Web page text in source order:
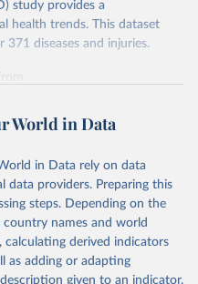
study provides a
health trends. This dataset
diseases and injuries.
by Our World in Data.
use the suggested citation
Network.
2023 (GBD 2023).
for Health Metrics
World in Data
in Data rely on data
data providers. Preparing this
steps. Depending on the
names and world
derived indicators
as adding or adapting
given to an indicator.